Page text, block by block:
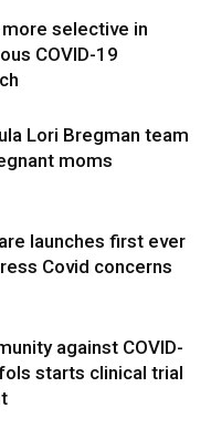
selective in
COVID-19
Lori Bregman team
moms
launches first ever
Covid concerns
against COVID-
starts clinical trial